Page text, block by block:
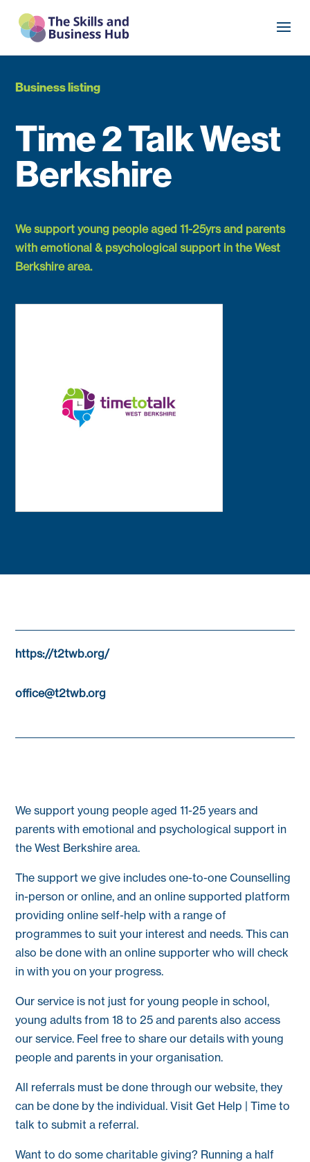
Business listing
Time 2 Talk West
Berkshire
We support young people aged 11-25yrs and parents
with emotional & psychological support in the West
Berkshire area.
https://t2twb.org/
office@t2twb.org
We support young people aged 11-25 years and
parents with emotional and psychological support in
the West Berkshire area.
The support we give includes one-to-one Counselling
in-person or online, and an online supported platform
providing online self-help with a range of
programmes to suit your interest and needs. This can
also be done with an online supporter who will check
in with you on your progress.
Our service is not just for young people in school,
young adults from 18 to 25 and parents also access
our service. Feel free to share our details with young
people and parents in your organisation.
All referrals must be done through our website, they
can be done by the individual. Visit Get Help | Time to
talk to submit a referral.
Want to do some charitable giving? Running a half